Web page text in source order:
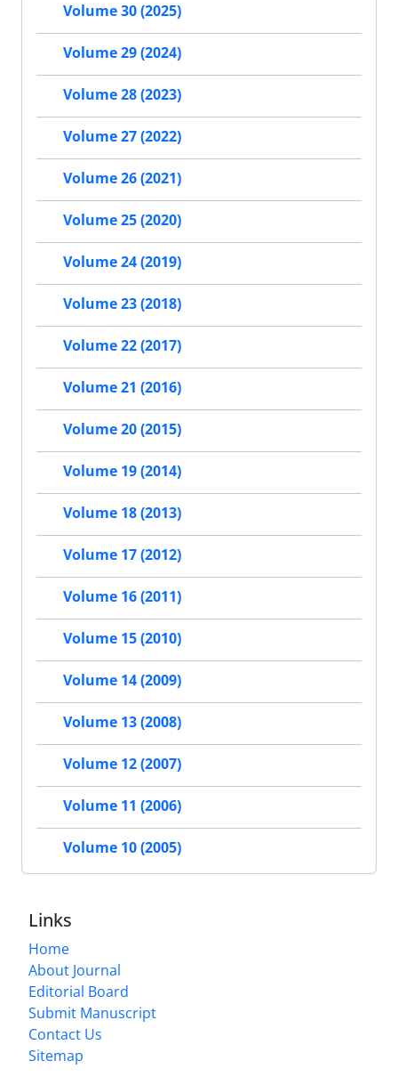
Volume 30 (2025)
Volume 29 (2024)
Volume 28 (2023)
Volume 27 (2022)
Volume 26 (2021)
Volume 25 (2020)
Volume 24 (2019)
Volume 23 (2018)
Volume 22 (2017)
Volume 21 (2016)
Volume 20 (2015)
Volume 19 (2014)
Volume 18 (2013)
Volume 17 (2012)
Volume 16 (2011)
Volume 15 (2010)
Volume 14 (2009)
Volume 13 (2008)
Volume 12 (2007)
Volume 11 (2006)
Volume 10 (2005)
Links
Home
About Journal
Editorial Board
Submit Manuscript
Contact Us
Sitemap